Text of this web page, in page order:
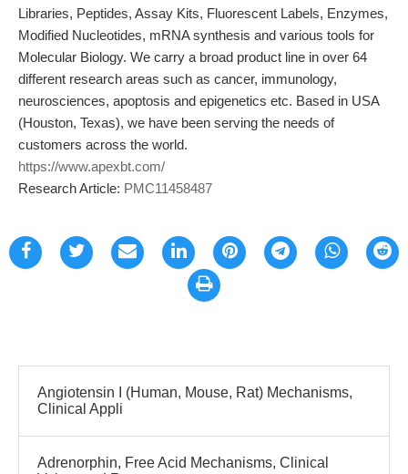
Libraries, Peptides, Assay Kits, Fluorescent Labels, Enzymes,
Modified Nucleotides, mRNA synthesis and various tools for
Molecular Biology. We carry a broad product line in over 64
different research areas such as cancer, immunology,
neurosciences, apoptosis and epigenetics etc. Based in USA
(Houston, Texas), we have been serving the needs of
customers across the world.
https://www.apexbt.com/
Research Article: PMC11458487
Angiotensin I (Human, Mouse, Rat) Mechanisms,
Clinical Appli
Adrenorphin, Free Acid Mechanisms, Clinical